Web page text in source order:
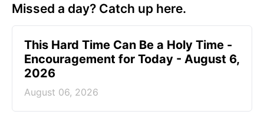
Missed a day? Catch up here.
This Hard Time Can Be a Holy Time -
Encouragement for Today - August 6,
2026
August 06, 2026